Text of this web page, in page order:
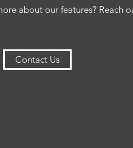
about our features? Reach
Contact Us